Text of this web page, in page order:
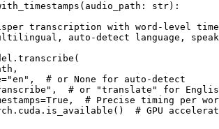
str):
transcription with word-level
auto-detect language,
# or None for auto-detect
# or "translate" for
# Precise timing per
# GPU